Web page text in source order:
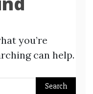
you’re
can help.